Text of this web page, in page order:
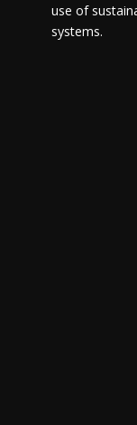
use of
systems.